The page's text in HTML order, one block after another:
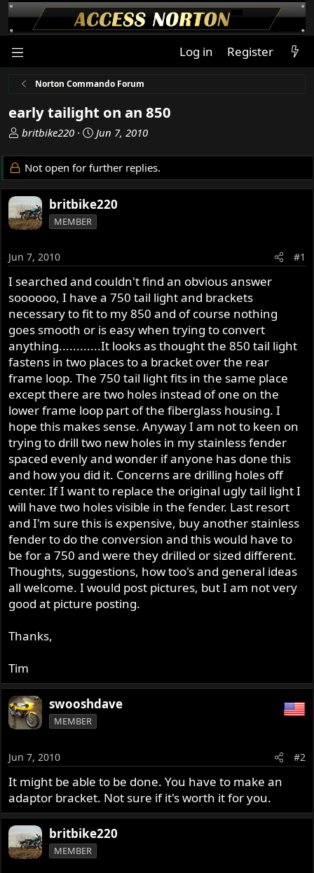
Log in Register
Norton Commando Forum
early tailight on an 850
T
r
e
a
d
s
t
r
t
e
britbike220
S
a
r
t
d
a
Jun 7, 2010
Not open for further replies.
britbike220
MEMBER
Jun 7, 2010 #1
I searched and couldn't find an obvious answer
soooooo, I have a 750 tail light and brackets
necessary to fit to my 850 and of course nothing
goes smooth or is easy when trying to convert
anything............It looks as thought the 850 tail light
fastens in two places to a bracket over the rear
frame loop. The 750 tail light fits in the same place
except there are two holes instead of one on the
lower frame loop part of the fiberglass housing. I
hope this makes sense. Anyway I am not to keen on
trying to drill two new holes in my stainless fender
spaced evenly and wonder if anyone has done this
and how you did it. Concerns are drilling holes off
center. If I want to replace the original ugly tail light I
will have two holes visible in the fender. Last resort
and I'm sure this is expensive, buy another stainless
fender to do the conversion and this would have to
be for a 750 and were they drilled or sized different.
Thoughts, suggestions, how too's and general ideas
all welcome. I would post pictures, but I am not very
good at picture posting.
Thanks,
Tim
swooshdave
MEMBER
Jun 7, 2010 #2
It might be able to be done. You have to make an
adaptor bracket. Not sure if it's worth it for you.
britbike220
MEMBER